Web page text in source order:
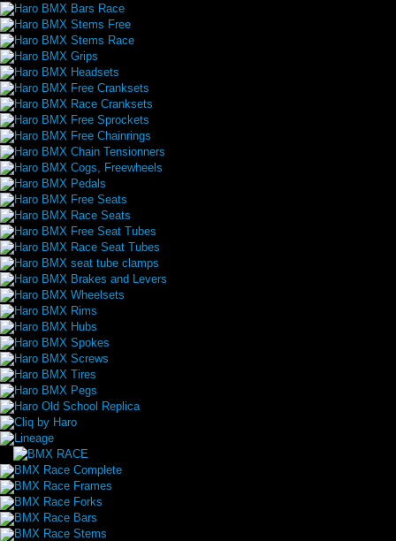
Haro BMX Bars Race
Haro BMX Stems Free
Haro BMX Stems Race
Haro BMX Grips
Haro BMX Headsets
Haro BMX Free Cranksets
Haro BMX Race Cranksets
Haro BMX Free Sprockets
Haro BMX Free Chainrings
Haro BMX Chain Tensionners
Haro BMX Cogs, Freewheels
Haro BMX Pedals
Haro BMX Free Seats
Haro BMX Race Seats
Haro BMX Free Seat Tubes
Haro BMX Race Seat Tubes
Haro BMX seat tube clamps
Haro BMX Brakes and Levers
Haro BMX Wheelsets
Haro BMX Rims
Haro BMX Hubs
Haro BMX Spokes
Haro BMX Screws
Haro BMX Tires
Haro BMX Pegs
Haro Old School Replica
Cliq by Haro
Lineage
BMX Race Complete
BMX Race Frames
BMX Race Forks
BMX Race Bars
BMX Race Stems